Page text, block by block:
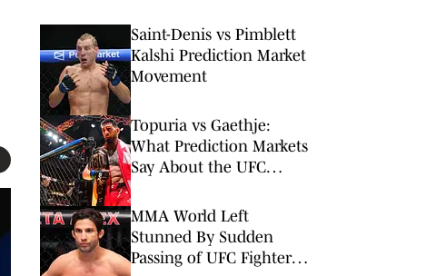
Saint-Denis vs Pimblett
Kalshi Prediction Market
Movement
Topuria vs Gaethje:
What Prediction Markets
Say About the UFC
MMA World Left
Stunned By Sudden
Passing of UFC Fighter